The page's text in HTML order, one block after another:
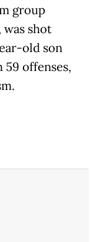
group
was shot
old son
59 offenses,